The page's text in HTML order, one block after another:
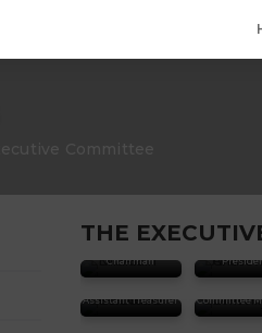
THE
Chairman
Kenneth
Assistant Treasurer Committee
Dr.